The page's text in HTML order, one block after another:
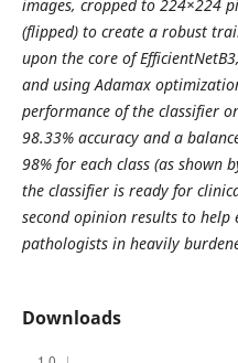
images, cropped to 224×224
(flipped) to create a robust
upon the core of
and using Adamax
performance of the classifier
98.33% accuracy and a
98% for each class (as shown
the classifier is ready for
second opinion results to help
pathologists in heavily
Downloads